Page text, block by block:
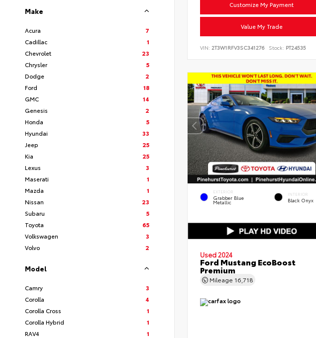
Make
Acura
7
Cadillac
1
Chevrolet
23
Chrysler
5
Dodge
2
Ford
18
GMC
14
Genesis
2
Honda
5
Hyundai
33
Jeep
25
Kia
25
Lexus
3
Maserati
1
Mazda
1
Nissan
23
Subaru
5
Toyota
65
Volkswagen
3
Volvo
2
Model
Camry
3
Corolla
4
Corolla Cross
1
Corolla Hybrid
1
RAV4
1
Customize My Payment
Value My Trade
VIN: 2T3W1RFV3SC341276 Stock: PT24535
EXTERIOR
Grabber Blue
Metallic
INTERIOR
Black Onyx
Used 2024
Ford Mustang EcoBoost
Premium
Mileage 16,718